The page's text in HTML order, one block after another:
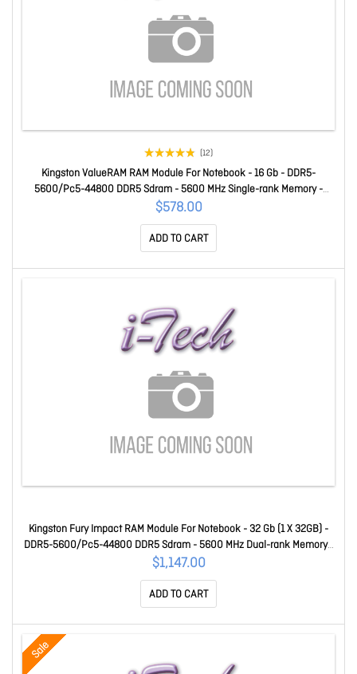
(12)
Kingston ValueRAM RAM Module For Notebook - 16 Gb - DDR5-
5600/Pc5-44800 DDR5 Sdram - 5600 MHz Single-rank Memory -
CL46 - 1.10 V - Non-ECC - Unbuffered - 262-pin - Sodimm
KVR56S46BS8-16
$578.00
ADD TO CART
Kingston Fury Impact RAM Module For Notebook - 32 Gb (1 X 32GB) -
DDR5-5600/Pc5-44800 DDR5 Sdram - 5600 MHz Dual-rank Memory -
CL40 - 1.10 V - Non-ECC - Unbuffered - 262-pin - Sodimm
KF556S40IB-32
$1,147.00
ADD TO CART
Sale